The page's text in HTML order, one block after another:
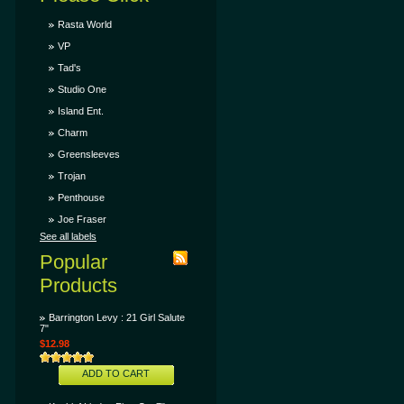
Rasta World
VP
Tad's
Studio One
Island Ent.
Charm
Greensleeves
Trojan
Penthouse
Joe Fraser
See all labels
Popular
Products
Barrington Levy : 21 Girl Salute
7"
$12.98
ADD TO CART